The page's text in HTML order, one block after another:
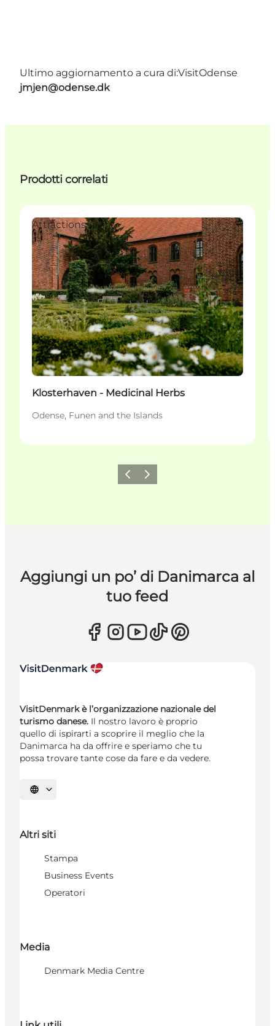
Ultimo aggiornamento a cura di:VisitOdense
jmjen@odense.dk
Prodotti correlati
Attractions
Klosterhaven - Medicinal Herbs
Odense, Funen and the Islands
Precedente
Avanti
Aggiungi un po’ di Danimarca al
tuo feed
VisitDenmark è l’organizzazione nazionale del
turismo danese. Il nostro lavoro è proprio
quello di ispirarti a scoprire il meglio che la
Danimarca ha da offrire e speriamo che tu
possa trovare tante cose da fare e da vedere.
Seleziona la lingua
Altri siti
Stampa
Business Events
Operatori
Media
Denmark Media Centre